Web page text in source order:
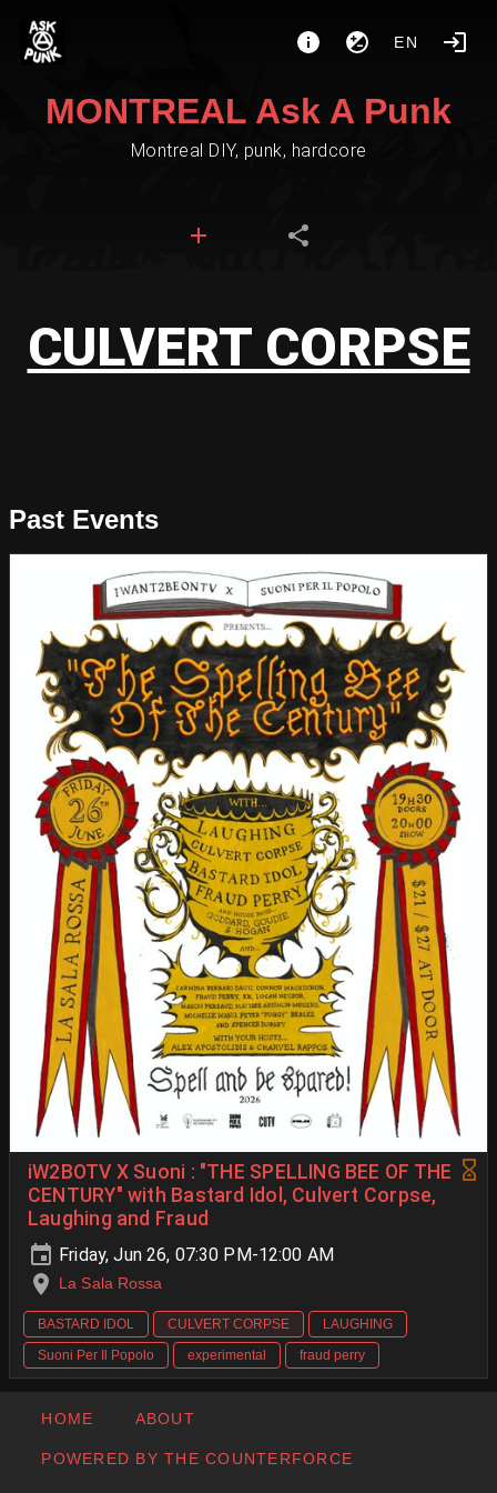
EN
MONTREAL Ask A Punk
Montreal DIY, punk, hardcore
CULVERT CORPSE
Past Events
iW2BOTV X Suoni : "THE SPELLING BEE OF THE
CENTURY" with Bastard Idol, Culvert Corpse,
Laughing and Fraud
Friday, Jun 26, 07:30 PM-12:00 AM
La Sala Rossa
BASTARD IDOL CULVERT CORPSE
LAUGHING
Suoni Per Il Popolo
experimental fraud perry
HOME ABOUT
POWERED BY THE COUNTERFORCE